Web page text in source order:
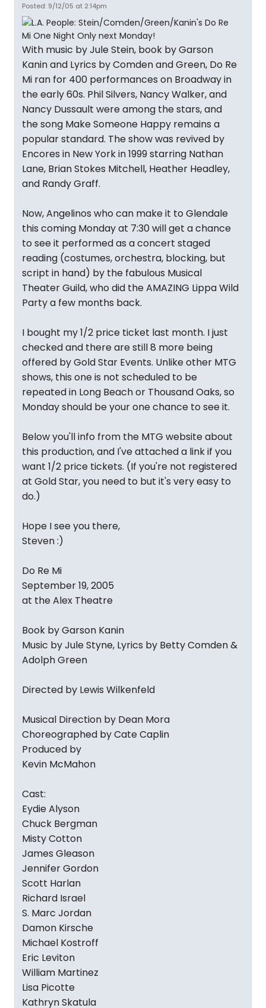
Posted: 9/12/05 at 2:14pm
With music by Jule Stein, book by Garson
Kanin and Lyrics by Comden and Green, Do Re
Mi ran for 400 performances on Broadway in
the early 60s. Phil Silvers, Nancy Walker, and
Nancy Dussault were among the stars, and
the song Make Someone Happy remains a
popular standard. The show was revived by
Encores in New York in 1999 starring Nathan
Lane, Brian Stokes Mitchell, Heather Headley,
and Randy Graff.
Now, Angelinos who can make it to Glendale
this coming Monday at 7:30 will get a chance
to see it performed as a concert staged
reading (costumes, orchestra, blocking, but
script in hand) by the fabulous Musical
Theater Guild, who did the AMAZING Lippa Wild
Party a few months back.
I bought my 1/2 price ticket last month. I just
checked and there are still 8 more being
offered by Gold Star Events. Unlike other MTG
shows, this one is not scheduled to be
repeated in Long Beach or Thousand Oaks, so
Monday should be your one chance to see it.
Below you'll info from the MTG website about
this production, and I've attached a link if you
want 1/2 price tickets. (If you're not registered
at Gold Star, you need to but it's very easy to
do.)
Hope I see you there,
Steven :)
Do Re Mi
September 19, 2005
at the Alex Theatre
Book by Garson Kanin
Music by Jule Styne, Lyrics by Betty Comden &
Adolph Green
Directed by Lewis Wilkenfeld
Musical Direction by Dean Mora
Choreographed by Cate Caplin
Produced by
Kevin McMahon
Cast:
Eydie Alyson
Chuck Bergman
Misty Cotton
James Gleason
Jennifer Gordon
Scott Harlan
Richard Israel
S. Marc Jordan
Damon Kirsche
Michael Kostroff
Eric Leviton
William Martinez
Lisa Picotte
Kathryn Skatula